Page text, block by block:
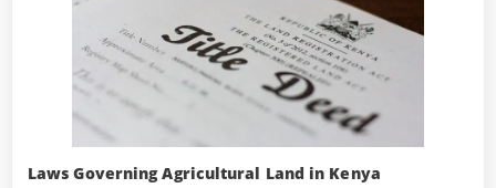
Laws Governing Agricultural Land in Kenya